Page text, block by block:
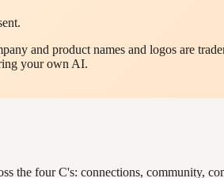
and product names and logos are
your own AI.
the four C's: connections, community,